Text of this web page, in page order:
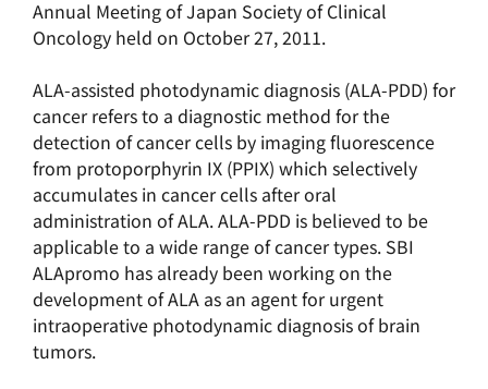
Annual Meeting of Japan Society of Clinical
Oncology held on October 27, 2011.
ALA-assisted photodynamic diagnosis (ALA-PDD) for
cancer refers to a diagnostic method for the
detection of cancer cells by imaging fluorescence
from protoporphyrin IX (PPIX) which selectively
accumulates in cancer cells after oral
administration of ALA. ALA-PDD is believed to be
applicable to a wide range of cancer types. SBI
ALApromo has already been working on the
development of ALA as an agent for urgent
intraoperative photodynamic diagnosis of brain
tumors.